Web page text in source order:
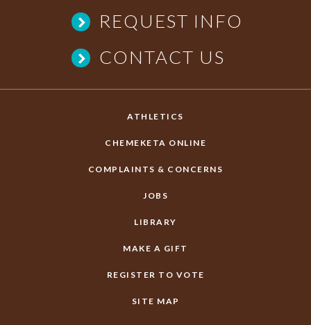
REQUEST INFO
CONTACT US
ATHLETICS
CHEMEKETA ONLINE
COMPLAINTS & CONCERNS
JOBS
LIBRARY
MAKE A GIFT
REGISTER TO VOTE
SITE MAP